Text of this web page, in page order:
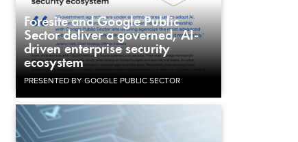
Foresite and Google Public
Sector deliver a governed, AI-
driven enterprise security
ecosystem
PRESENTED BY GOOGLE PUBLIC SECTOR